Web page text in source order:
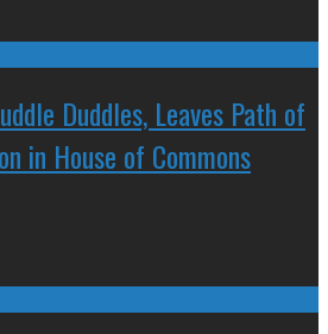
Duddles, Leaves Path of
in House of Commons